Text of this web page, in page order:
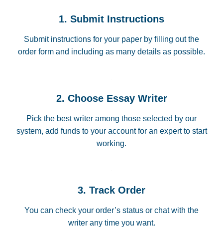
1. Submit Instructions
Submit instructions for your paper by filling out the
order form and including as many details as possible.
2. Choose Essay Writer
Pick the best writer among those selected by our
system, add funds to your account for an expert to start
working.
3. Track Order
You can check your order’s status or chat with the
writer any time you want.